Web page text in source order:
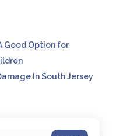
Good Option for
In South Jersey